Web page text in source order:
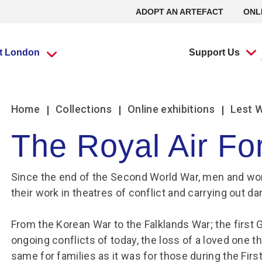
ADOPT AN ARTEFACT
What’s going
Events
News
Group visits
Travel Trade Bookings
Scout groups
Book a group visit
Car Clubs
London
What’s going
Events
News
Group visits
Travel Trade Bookings
Guided tours
Girlguiding Groups
Air Cadet Groups
Support Us
Adopt an
Adopt an Artefact
Volunteering at
Volunteer at Midlands
Volunteer at London
Volunteer at Stafford
Volunteer Remotely
Volunteering:
Frequently Asked
Home Collections Online exhibitions Lest
The Royal Air
Since the end of the Second World War, men and
their work in theatres of conflict and carrying out
From the Korean War to the Falklands War; the first
ongoing conflicts of today, the loss of a loved one
same for families as it was for those during the First